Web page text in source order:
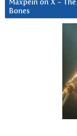
Maxpein on X ~
Bones